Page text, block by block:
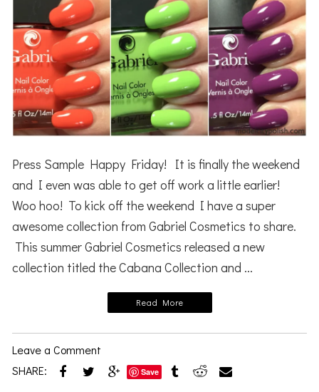
Press Sample Happy Friday! It is finally the weekend
and I even was able to get off work a little earlier!
Woo hoo! To kick off the weekend I have a super
awesome collection from Gabriel Cosmetics to share.
This summer Gabriel Cosmetics released a new
collection titled the Cabana Collection and ...
Read More
Leave a Comment
SHARE:
Save